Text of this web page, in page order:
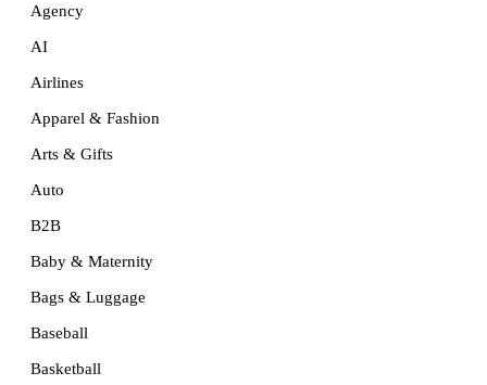
Agency
AI
Airlines
Apparel & Fashion
Arts & Gifts
Auto
B2B
Baby & Maternity
Bags & Luggage
Baseball
Basketball